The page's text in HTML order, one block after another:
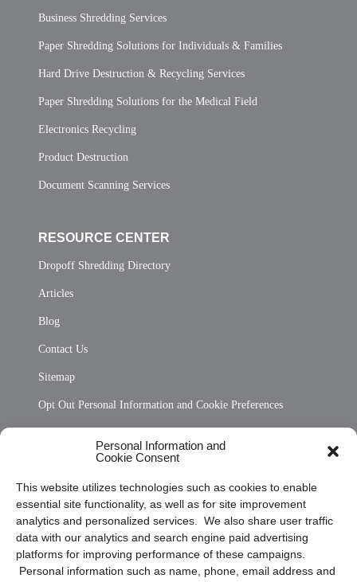
Personal Information and
Cookie Consent
This website utilizes technologies such as cookies to enable
essential site functionality, as well as for site improvement
analytics and personalized services. We also share user traffic
data with our analytics and search engine paid advertising
platforms for improving performance of these campaigns.
Personal information such as name, phone, email address and
Business Shredding Services
Paper Shredding Solutions for Individuals & Families
Hard Drive Destruction & Recycling Services
Paper Shredding Solutions for the Medical Field
Electronics Recycling
Product Destruction
Document Scanning Services
RESOURCE CENTER
Dropoff Shredding Directory
Articles
Blog
Contact Us
Sitemap
Opt Out Personal Information and Cookie Preferences
Privacy Statement (US)
Cookie Policy (CA)
Privacy Statement (CA)